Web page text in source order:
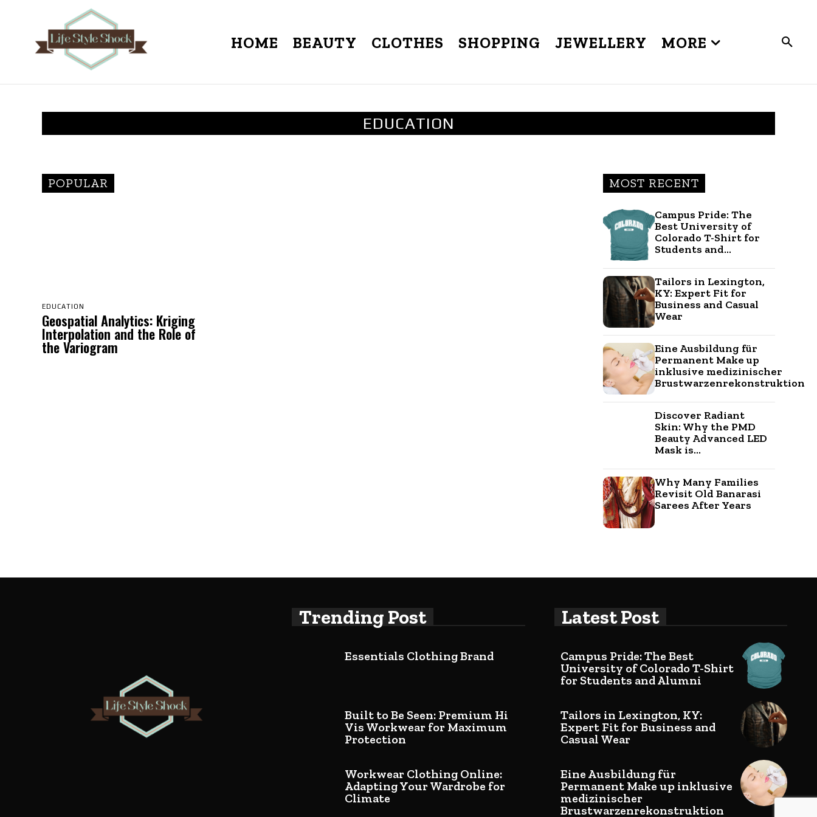
HOME BEAUTY CLOTHES SHOPPING JEWELLERY MORE
EDUCATION
POPULAR MOST RECENT
EDUCATION
Geospatial Analytics: Kriging
Interpolation and the Role of
the Variogram
Campus Pride: The
Best University of
Colorado T-Shirt for
Students and...
Tailors in Lexington,
KY: Expert Fit for
Business and Casual
Wear
Eine Ausbildung für
Permanent Make up
inklusive medizinischer
Brustwarzenrekonstruktion
Discover Radiant
Skin: Why the PMD
Beauty Advanced LED
Mask is...
Why Many Families
Revisit Old Banarasi
Sarees After Years
Trending Post
Essentials Clothing Brand
Built to Be Seen: Premium Hi
Vis Workwear for Maximum
Protection
Workwear Clothing Online:
Adapting Your Wardrobe for
Climate
Latest Post
Campus Pride: The Best
University of Colorado T-Shirt
for Students and Alumni
Tailors in Lexington, KY:
Expert Fit for Business and
Casual Wear
Eine Ausbildung für
Permanent Make up inklusive
medizinischer
Brustwarzenrekonstruktion